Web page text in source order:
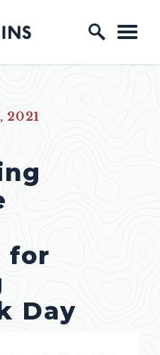
2021
for
Day